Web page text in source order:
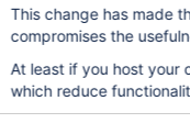
This change has made
compromises the
At least if you host your
which reduce